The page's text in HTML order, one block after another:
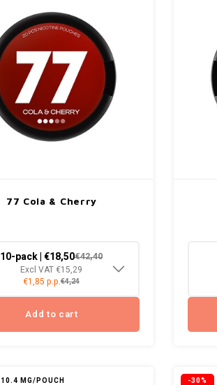
77 Cola & Cherry
10-pack | €18,50€42,40
Excl VAT €15,29
€1,85 p.p.€4,24
Add to cart
10.4 MG/POUCH -30%